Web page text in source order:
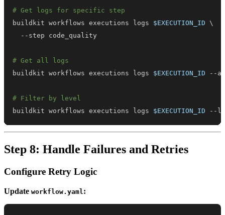
# Get logs for specific step
buildkit workflows executions logs $EXECUTION_ID
\
# Get all logs
buildkit workflows executions logs $EXECUTION_ID
# Filter by level
buildkit workflows executions logs $EXECUTION_ID --
Step 8: Handle Failures and Retries
Configure Retry Logic
Update workflow.yaml :